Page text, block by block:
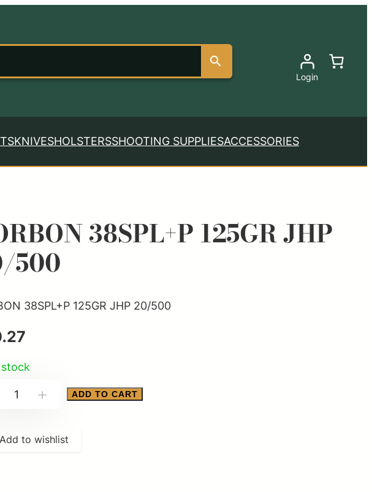
Login
KNIVESHOLSTERSSHOOTING SUPPLIESACCESSORIES
38SPL+P 125GR JHP
500
38SPL+P 125GR JHP 20/500
ADD TO CART
Add to wishlist